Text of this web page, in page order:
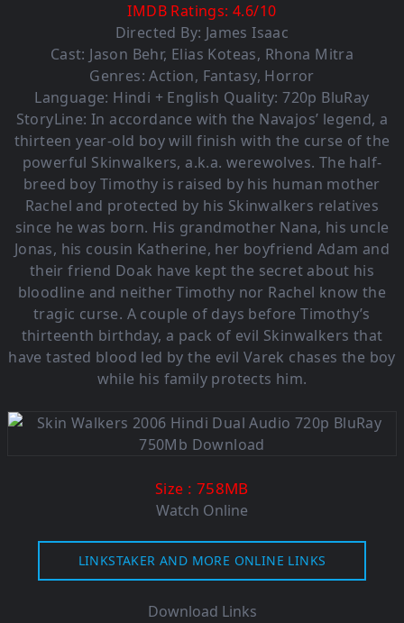
IMDB Ratings:4.6/10
Directed By: James Isaac
Cast: Jason Behr, Elias Koteas, Rhona Mitra
Genres:Action, Fantasy, Horror
Language: Hindi + English Quality: 720p BluRay
StoryLine: In accordance with the Navajos’ legend, a
thirteen year-old boy will finish with the curse of the
powerful Skinwalkers, a.k.a. werewolves. The half-
breed boy Timothy is raised by his human mother
Rachel and protected by his Skinwalkers relatives
since he was born. His grandmother Nana, his uncle
Jonas, his cousin Katherine, her boyfriend Adam and
their friend Doak have kept the secret about his
bloodline and neither Timothy nor Rachel know the
tragic curse. A couple of days before Timothy’s
thirteenth birthday, a pack of evil Skinwalkers that
have tasted blood led by the evil Varek chases the boy
while his family protects him.
Size : 758MB
Watch Online
LINKSTAKER AND MORE ONLINE LINKS
Download Links